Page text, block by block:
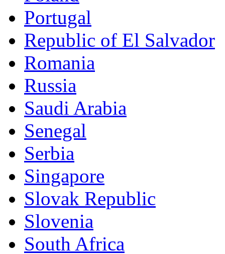
Portugal
Republic of El Salvador
Romania
Russia
Saudi Arabia
Senegal
Serbia
Singapore
Slovak Republic
Slovenia
South Africa